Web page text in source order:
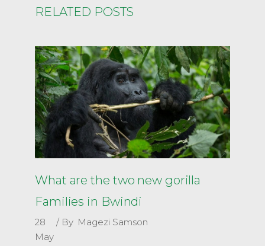
RELATED POSTS
What are the two new gorilla
Families in Bwindi
28
May
By Magezi Samson